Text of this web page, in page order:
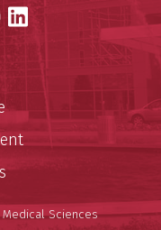
YouTube
LinkedIn
Sciences